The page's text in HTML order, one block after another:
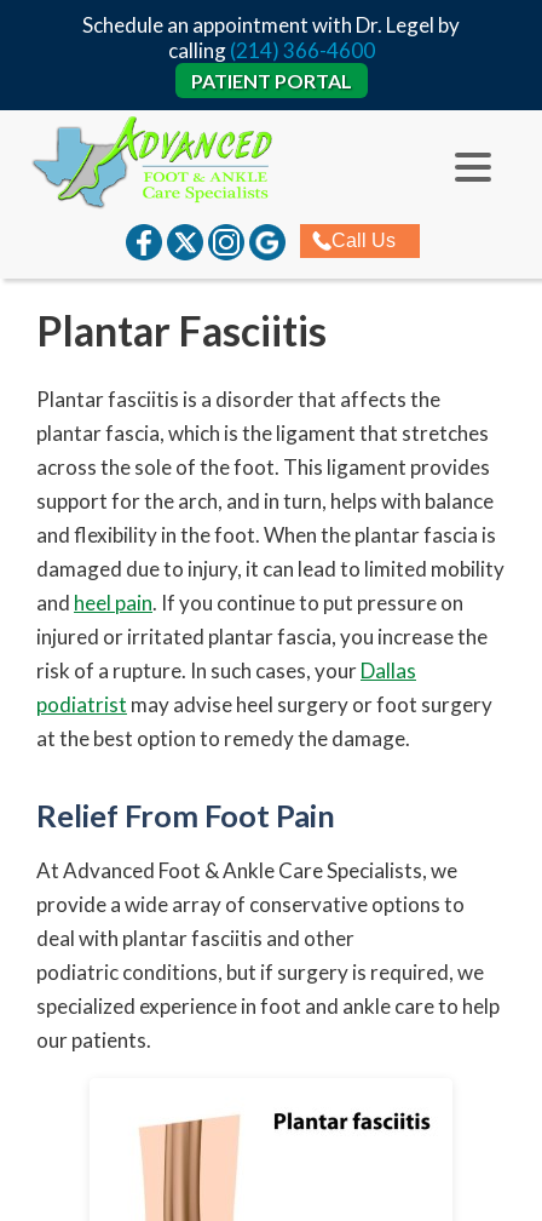
Schedule an appointment with Dr. Legel by
calling(214) 366-4600
PATIENT PORTAL
Call Us
Plantar Fasciitis
Plantar fasciitis is a disorder that affects the
plantar fascia, which is the ligament that stretches
across the sole of the foot. This ligament provides
support for the arch, and in turn, helps with balance
and flexibility in the foot. When the plantar fascia is
damaged due to injury, it can lead to limited mobility
and heel pain. If you continue to put pressure on
injured or irritated plantar fascia, you increase the
risk of a rupture. In such cases, yourDallas
podiatrist may advise heel surgery or foot surgery
at the best option to remedy the damage.
Relief From Foot Pain
At Advanced Foot & Ankle Care Specialists, we
provide a wide array of conservative options to
deal with plantar fasciitis and other
podiatric conditions, but if surgery is required, we
specialized experience in foot and ankle care to help
our patients.